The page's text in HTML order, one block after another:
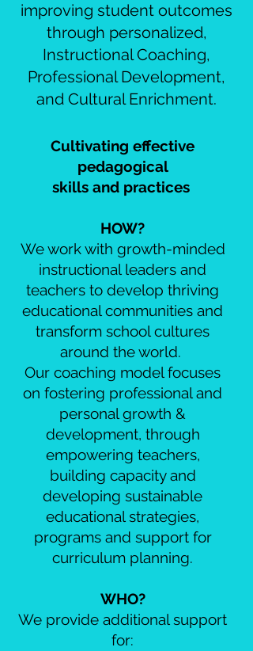
improving student outcomes
through personalized,
Instructional Coaching,
Professional Development,
and Cultural Enrichment.
Cultivating effective
pedagogical
skills and practices
HOW?
We work with growth-minded
instructional leaders and
teachers to develop thriving
educational communities and
transform school cultures
around the world.
Our coaching model focuses
on fostering professional and
personal growth &
development, through
empowering teachers,
building capacity and
developing sustainable
educational strategies,
programs and support for
curriculum planning.
WHO?
We provide additional support
for: